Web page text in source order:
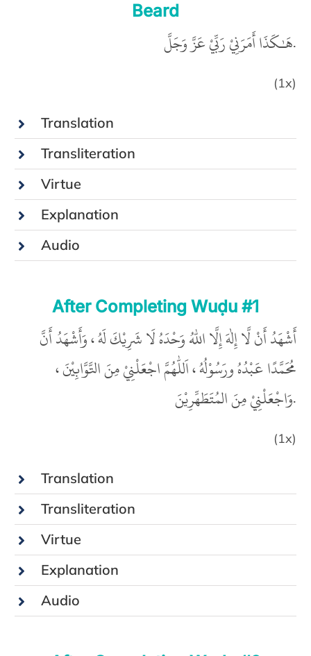
Beard
هَـٰكَذَا أَمَرَنِيْ رَبِّيْ عَزَّ وَجَلَّ.
(1x)
Translation
Transliteration
Virtue
Explanation
Audio
After Completing Wuḍu #1
أَشْهَدُ أَنْ لَّا إِلٰهَ إِلَّا اللّٰهُ وَحْدَهُ لَا شَرِيْكَ لَهُ ، وَأَشْهَدُ أَنَّ
مُحَمَّدًا عَبْدُهُ ورَسُوْلُهُ ، اَللّٰهُمَّ اجْعَلْنِيْ مِنَ التَّوَّابِيْنَ ،
وَاجْعَلْنِيْ مِنَ المُتَطَهِّرِيْنَ.
(1x)
Translation
Transliteration
Virtue
Explanation
Audio